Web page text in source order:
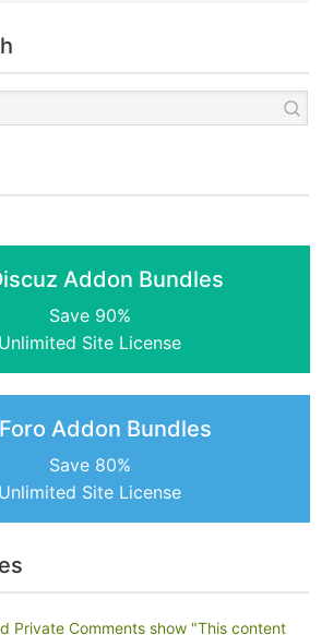
Addon Bundles
Save 90%
Unlimited Site License
Addon Bundles
Save 80%
Unlimited Site License
Private Comments show "This content